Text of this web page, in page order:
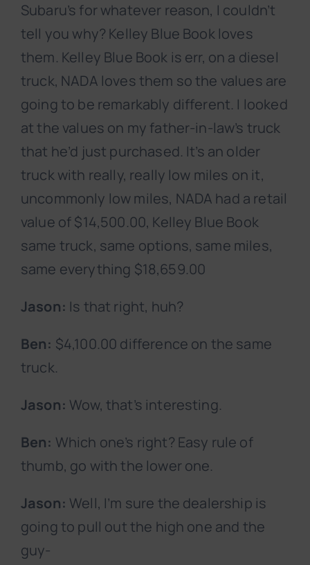
Subaru’s for whatever reason, I couldn’t
tell you why? Kelley Blue Book loves
them. Kelley Blue Book is err, on a diesel
truck, NADA loves them so the values are
going to be remarkably different. I looked
at the values on my father-in-law’s truck
that he’d just purchased. It’s an older
truck with really, really low miles on it,
uncommonly low miles, NADA had a retail
value of $14,500.00, Kelley Blue Book
same truck, same options, same miles,
same everything $18,659.00
Jason: Is that right, huh?
Ben: $4,100.00 difference on the same
truck.
Jason: Wow, that’s interesting.
Ben: Which one’s right? Easy rule of
thumb, go with the lower one.
Jason: Well, I’m sure the dealership is
going to pull out the high one and the
guy-